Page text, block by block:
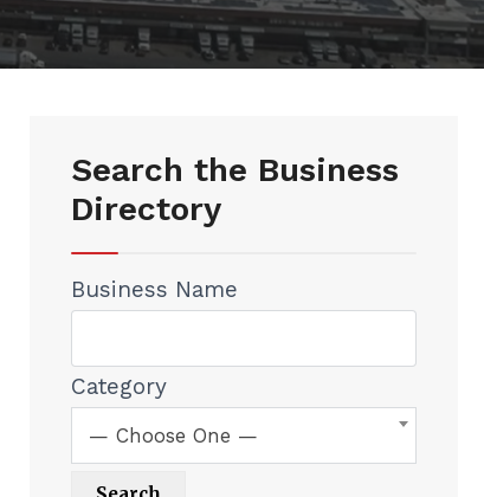
Search the Business
Directory
Business Name
Category
— Choose One —